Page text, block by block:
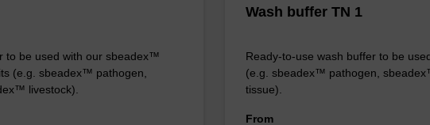
to be used with our sbeadex™
(e.g. sbeadex™ pathogen,
livestock).
Wash buffer TN 1
Ready-to-use wash buffer to be
(e.g. sbeadex™ pathogen,
tissue).
From